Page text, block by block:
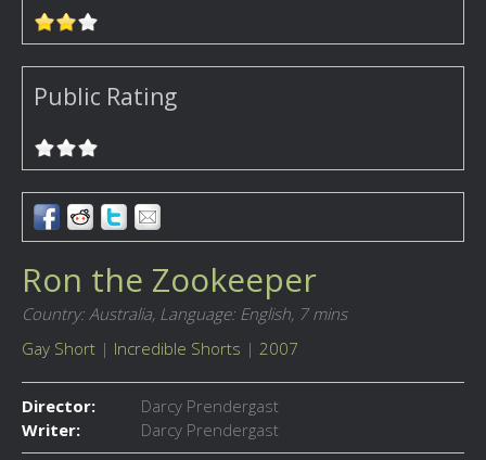
Public Rating
Ron the Zookeeper
Country: Australia, Language: English, 7 mins
Gay Short | Incredible Shorts | 2007
Director:
Darcy Prendergast
Writer:
Darcy Prendergast